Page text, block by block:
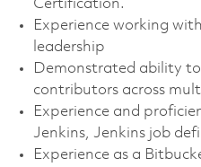
Certification.
Experience working
leadership
Demonstrated ability
contributors across
Experience and
Jenkins, Jenkins job
Experience as a